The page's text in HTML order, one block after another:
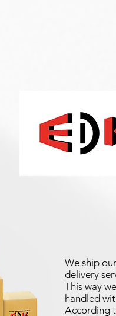
We ship
delivery
This way
handled
According